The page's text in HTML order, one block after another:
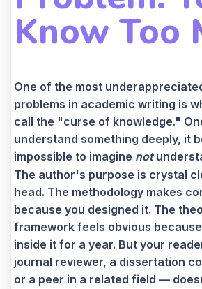
Know Too
One of the most
problems in academic writing is
call the "curse of knowledge."
understand something deeply, it
impossible to imagine not
The author's purpose is crystal
head. The methodology makes
because you designed it. The
framework feels obvious
inside it for a year. But your
journal reviewer, a dissertation
or a peer in a related field —